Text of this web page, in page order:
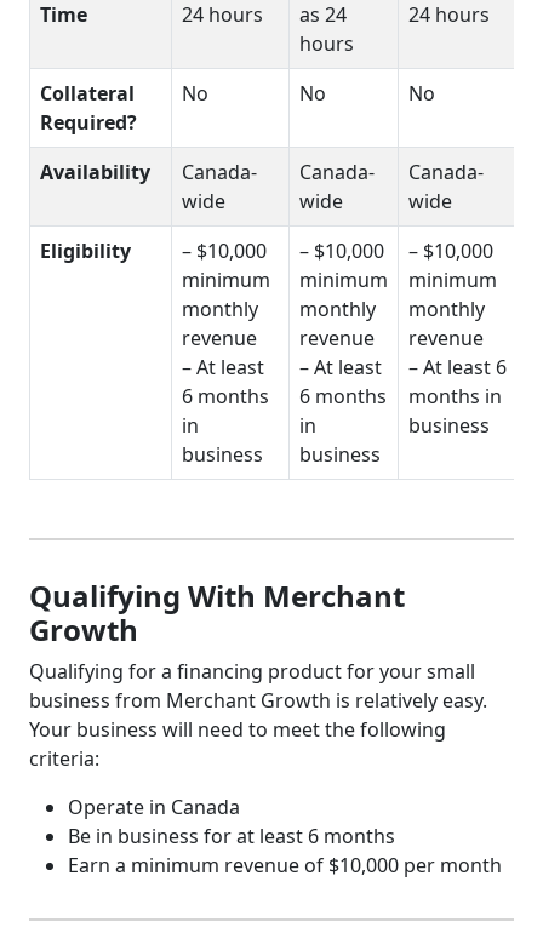
Time
24 hours
as 24
hours
24 hours
Collateral
Required?
No No No
Availability
Canada-
wide
Canada-
wide
Canada-
wide
Eligibility
– $10,000
minimum
monthly
revenue
– At least
6 months
in
business
– $10,000
minimum
monthly
revenue
– At least
6 months
in
business
– $10,000
minimum
monthly
revenue
– At least 6
months in
business
Qualifying With Merchant
Growth
Qualifying for a financing product for your small
business from Merchant Growth is relatively easy.
Your business will need to meet the following
criteria:
Operate in Canada
Be in business for at least 6 months
Earn a minimum revenue of $10,000 per month